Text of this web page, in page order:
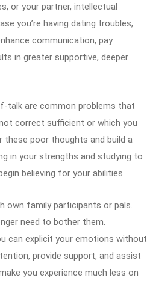
or your partner, intellectual
you’re having dating troubles,
communication, pay
in greater supportive, deeper
talk are common problems that
correct sufficient or which you
these poor thoughts and build a
in your strengths and studying to
believing for your abilities.
own family participants or pals.
need to bother them.
can explicit your emotions without
provide support, and assist
you experience much less on